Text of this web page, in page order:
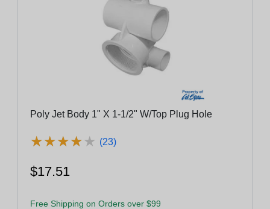
Poly Jet Body 1" X 1-1/2" W/Top Plug Hole
★★★★★
★★★★★ (23)
$17.51
Free Shipping on Orders over $99